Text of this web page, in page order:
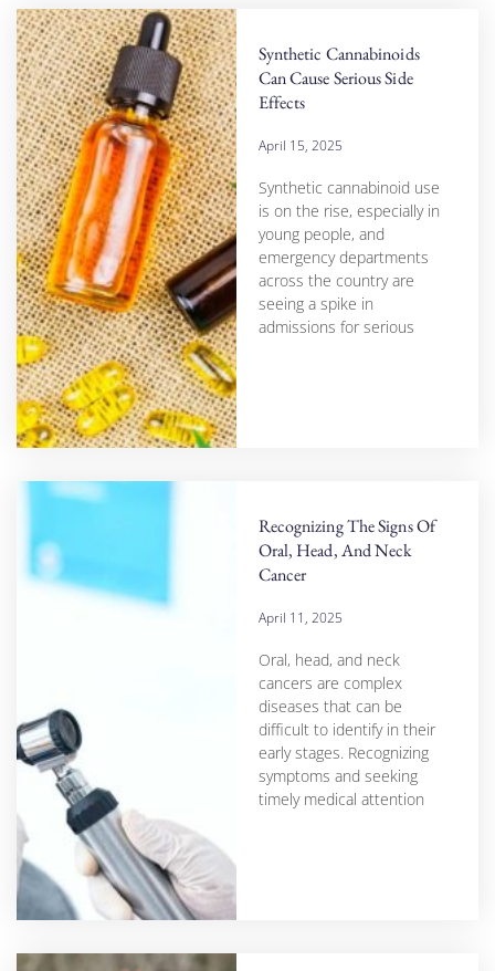
Synthetic Cannabinoids
Can Cause Serious Side
Effects
April 15, 2025
Synthetic cannabinoid use
is on the rise, especially in
young people, and
emergency departments
across the country are
seeing a spike in
admissions for serious
Recognizing The Signs Of
Oral, Head, And Neck
Cancer
April 11, 2025
Oral, head, and neck
cancers are complex
diseases that can be
difficult to identify in their
early stages. Recognizing
symptoms and seeking
timely medical attention